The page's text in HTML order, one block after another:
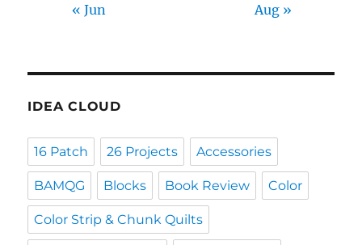
« Jun Aug »
IDEA CLOUD
16 Patch 26 Projects Accessories
BAMQG Blocks Book Review Color
Color Strip & Chunk Quilts